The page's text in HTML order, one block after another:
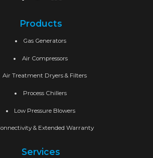
Products
Gas Generators
Air Compressors
Air Treatment Dryers & Filters
Process Chillers
Low Pressure Blowers
& Extended Warranty
Services